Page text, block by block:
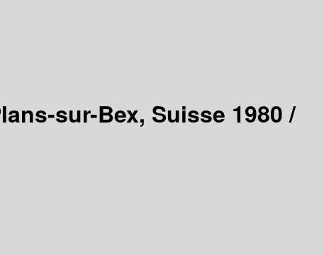
sur-Bex, Suisse 1980 /